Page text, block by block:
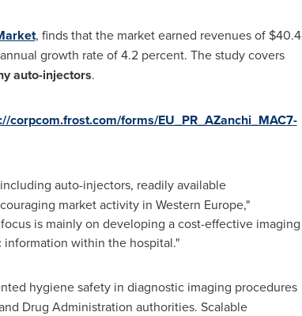
, finds that the market earned revenues of $40.4
growth rate of 4.2 percent. The study covers
auto-injectors.
corpcom.frost.com/forms/EU_PR_AZanchi_MAC7-
including auto-injectors, readily available
market activity in Western Europe,"
is mainly on developing a cost-effective imaging
within the hospital."
hygiene safety in diagnostic imaging procedures
Drug Administration authorities. Scalable